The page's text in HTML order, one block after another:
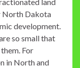
land
North Dakota
development.
so small that
For
in North and